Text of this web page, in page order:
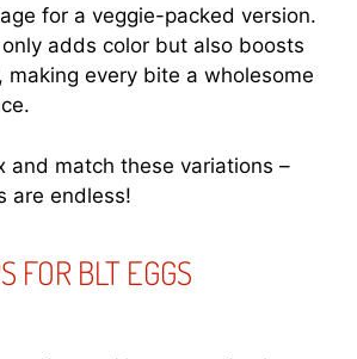
for a veggie-packed version.
adds color but also boosts
making every bite a wholesome
and match these variations –
are endless!
FOR BLT EGGS